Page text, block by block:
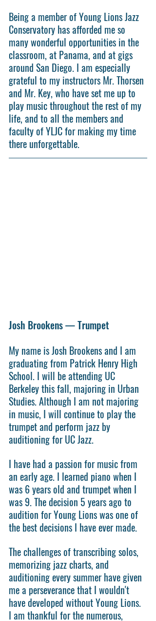
Being a member of Young Lions Jazz
Conservatory has afforded me so
many wonderful opportunities in the
classroom, at Panama, and at gigs
around San Diego. I am especially
grateful to my instructors Mr. Thorsen
and Mr. Key, who have set me up to
play music throughout the rest of my
life, and to all the members and
faculty of YLJC for making my time
there unforgettable.
Josh Brookens — Trumpet
My name is Josh Brookens and I am
graduating from Patrick Henry High
School. I will be attending UC
Berkeley this fall, majoring in Urban
Studies. Although I am not majoring
in music, I will continue to play the
trumpet and perform jazz by
auditioning for UC Jazz.
I have had a passion for music from
an early age. I learned piano when I
was 6 years old and trumpet when I
was 9. The decision 5 years ago to
audition for Young Lions was one of
the best decisions I have ever made.
The challenges of transcribing solos,
memorizing jazz charts, and
auditioning every summer have given
me a perseverance that I wouldn't
have developed without Young Lions.
I am thankful for the numerous,